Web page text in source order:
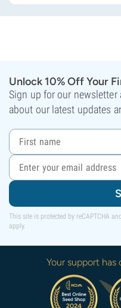
Unlock 10% Off Your
Sign up for our
about our latest updates
This site is protected by reCAPTCHA
apply.
Your support has